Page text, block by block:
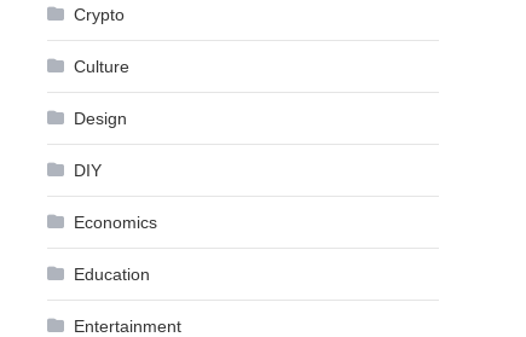
Crypto
Culture
Design
DIY
Economics
Education
Entertainment